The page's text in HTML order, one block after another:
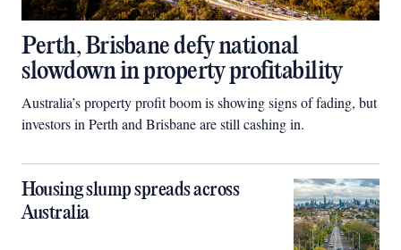
Perth, Brisbane defy national
slowdown in property profitability
Australia’s property profit boom is showing signs of fading, but
investors in Perth and Brisbane are still cashing in.
Housing slump spreads across
Australia